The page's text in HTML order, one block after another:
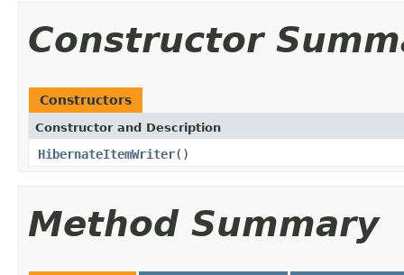
Constructor
Constructors
Constructor and Description
HibernateItemWriter()
Method Summary